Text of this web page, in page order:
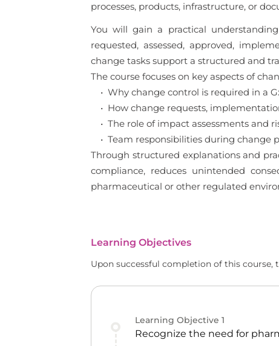
processes, products, infrastructure, or
You will gain a practical
requested, assessed, approved,
change tasks support a structured and
The course focuses on key aspects of
• Why change control is required in a
• How change requests,
• The role of impact assessments and
• Team responsibilities during change
Through structured explanations and
compliance, reduces unintended
pharmaceutical or other regulated
Learning Objectives
Upon successful completion of this
Learning Objective 1
Recognize the need for